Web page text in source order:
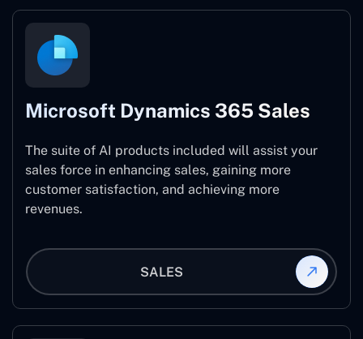
Microsoft Dynamics 365 Sales
The suite of AI products included will assist your
sales force in enhancing sales, gaining more
customer satisfaction, and achieving more
revenues.
SALES